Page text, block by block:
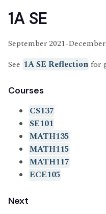
1A SE
September 2021-December
See 1A SE Reflection for
Courses
CS137
SE101
MATH135
MATH115
MATH117
ECE105
Next